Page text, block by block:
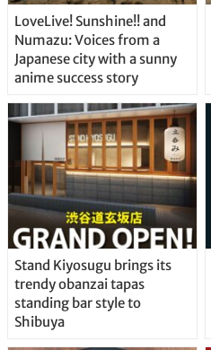
LoveLive! Sunshine!! and
Numazu: Voices from a
Japanese city with a sunny
anime success story
Stand Kiyosugu brings its
trendy obanzai tapas
standing bar style to
Shibuya